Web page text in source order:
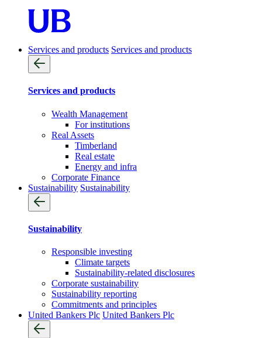
Services and products Services and products
Services and products
Wealth Management
For institutions
Real Assets
Timberland
Real estate
Energy and infra
Corporate Finance
Sustainability Sustainability
Sustainability
Responsible investing
Climate targets
Sustainability-related disclosures
Corporate sustainability
Sustainability reporting
Commitments and principles
United Bankers Plc United Bankers Plc